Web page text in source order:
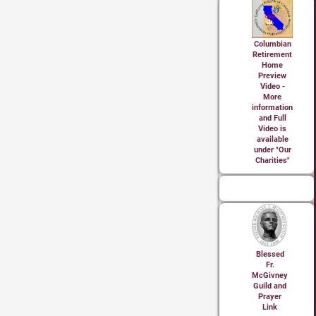
Columbian
Retirement
Home
Preview
Video -
More
information
and Full
Video is
available
under "Our
Charities"
Blessed
Fr.
McGivney
Guild and
Prayer
Link